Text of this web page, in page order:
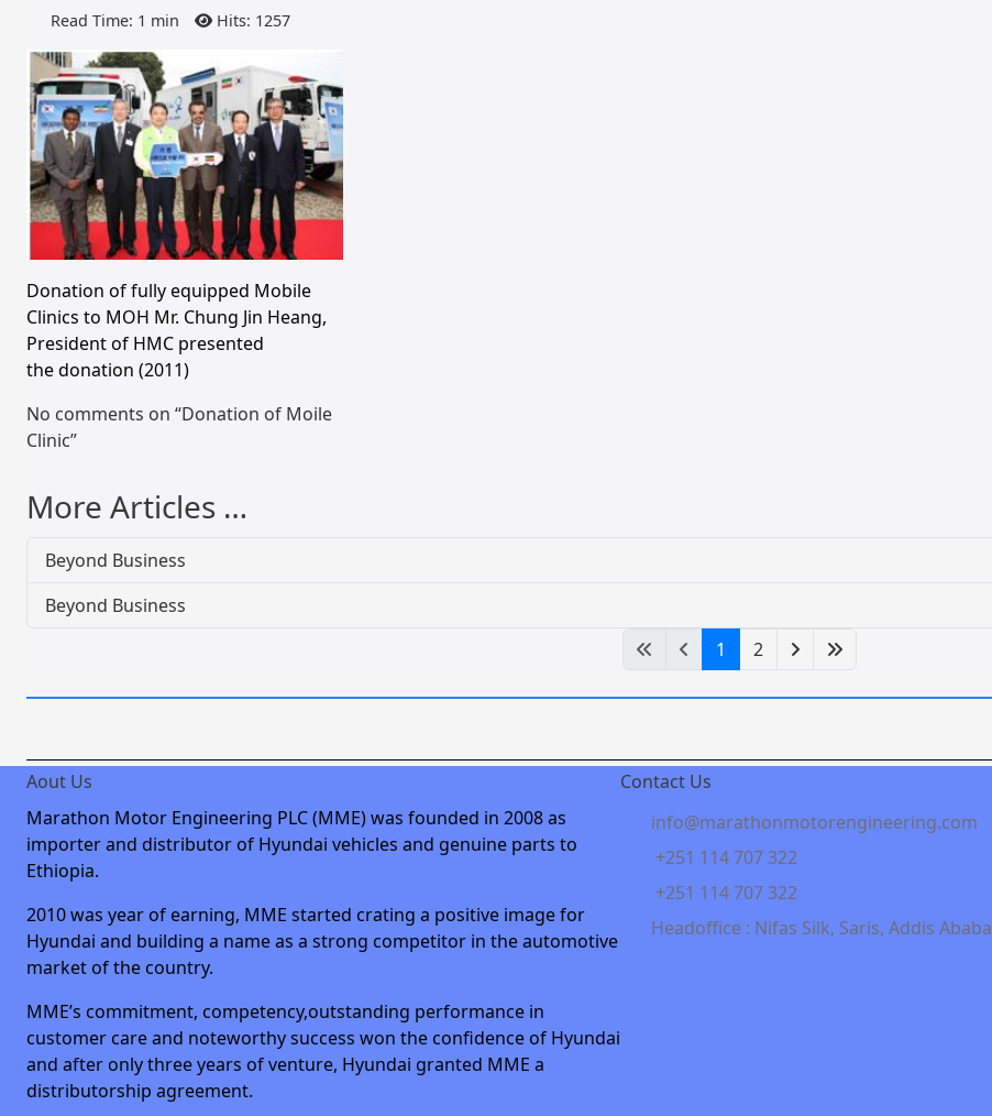
Read Time: 1 min Hits: 1257
Donation of fully equipped Mobile
Clinics to MOH Mr. Chung Jin Heang,
President of HMC presented
the donation (2011)
No comments on “Donation of Moile
Clinic”
More Articles …
Beyond Business
Beyond Business
1
2
Aout Us
Marathon Motor Engineering PLC (MME) was founded in 2008 as
importer and distributor of Hyundai vehicles and genuine parts to
Ethiopia.
2010 was year of earning, MME started crating a positive image for
Hyundai and building a name as a strong competitor in the automotive
market of the country.
MME’s commitment, competency,outstanding performance in
customer care and noteworthy success won the confidence of Hyundai
and after only three years of venture, Hyundai granted MME a
distributorship agreement.
Contact Us
info@marathonmotorengineering.com
+251 114 707 322
+251 114 707 322
Headoffice : Nifas Silk, Saris, Addis Ababa